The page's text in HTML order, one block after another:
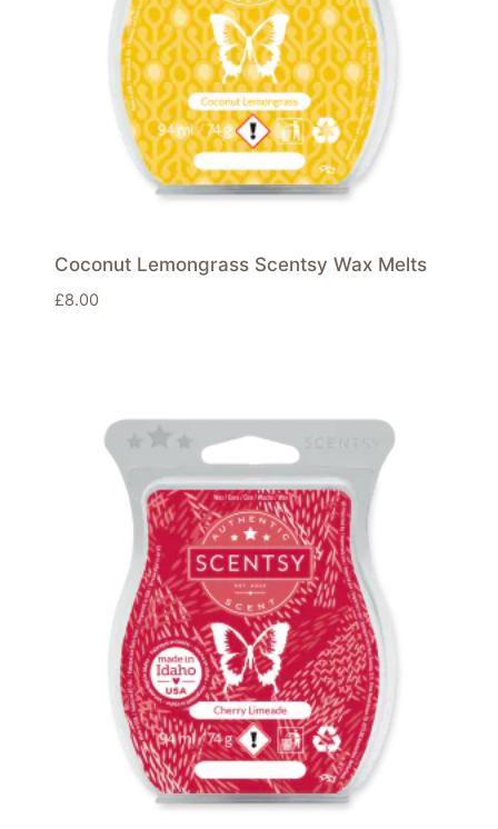
Coconut Lemongrass Scentsy Wax Melts
£8.00